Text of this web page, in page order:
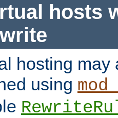
hosts
hosting may
using